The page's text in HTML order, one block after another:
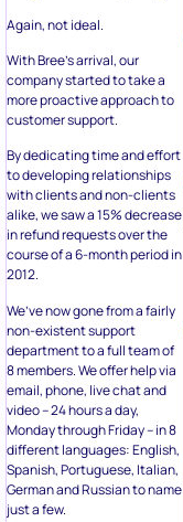
Again, not ideal.
With Bree’s arrival, our
company started to take a
more proactive approach to
customer support.
By dedicating time and effort
to developing relationships
with clients and non-clients
alike, we saw a 15% decrease
in refund requests over the
course of a 6-month period in
2012.
We’ve now gone from a fairly
non-existent support
department to a full team of
8 members. We offer help via
email, phone, live chat and
video – 24 hours a day,
Monday through Friday – in 8
different languages: English,
Spanish, Portuguese, Italian,
German and Russian to name
just a few.